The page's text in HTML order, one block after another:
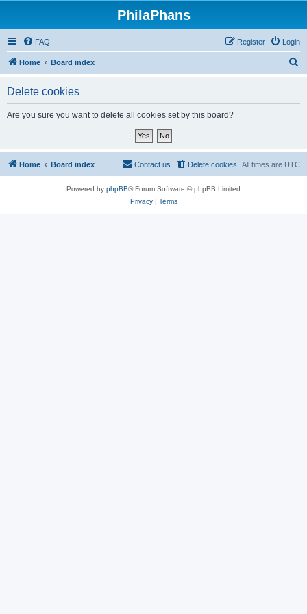
PhilaPhans
FAQ Login
Register
Home Board index
Delete cookies
Are you sure you want to delete all cookies set by this board?
Home Board index All times are UTC
Delete cookies
Contact us
Powered by phpBB® Forum Software © phpBB Limited
Privacy| Terms